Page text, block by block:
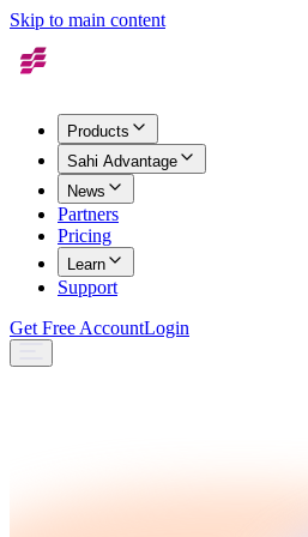
Skip to main content
Products
Sahi Advantage
News
Partners
Pricing
Learn
Support
Get Free AccountLogin